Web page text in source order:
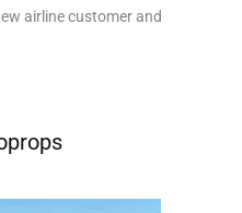
airline customer and